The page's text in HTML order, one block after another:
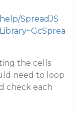
SpreadJS
the cells
need to loop
check each